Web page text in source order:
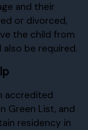
and their
or divorced,
the child from
be required.
accredited
Green List, and
residency in